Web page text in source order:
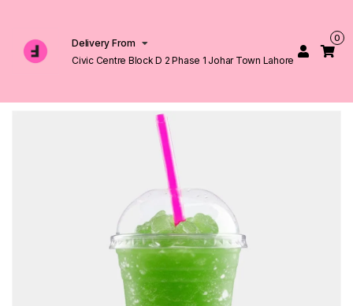
Delivery From
Civic Centre Block D 2 Phase 1 Johar Town Lahore
0